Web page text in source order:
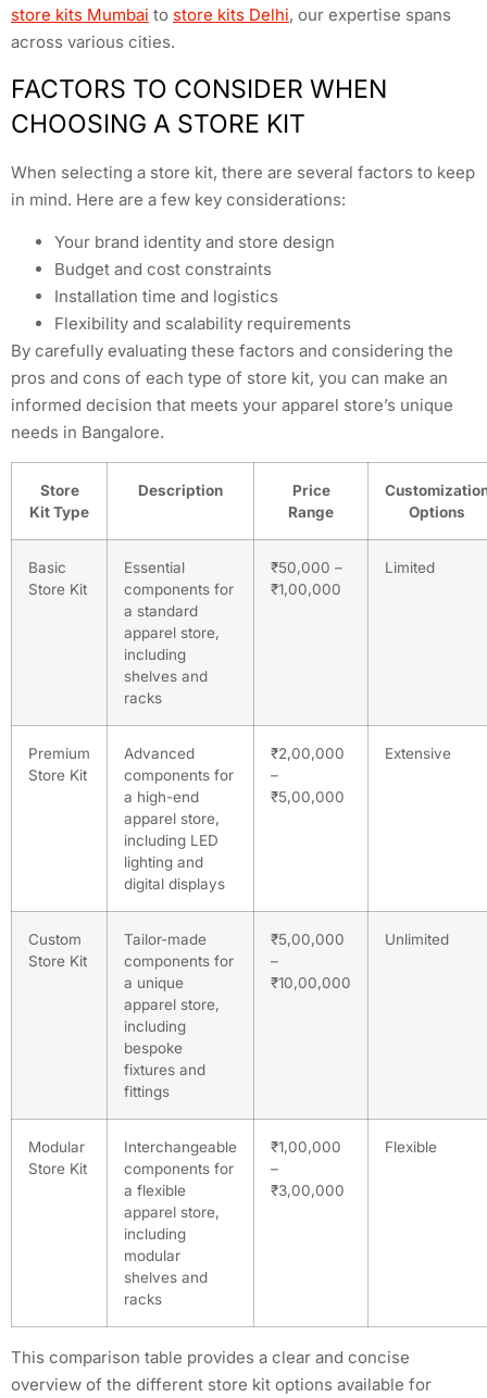
store kits Mumbai to store kits Delhi, our expertise spans
across various cities.
FACTORS TO CONSIDER WHEN
CHOOSING A STORE KIT
When selecting a store kit, there are several factors to keep
in mind. Here are a few key considerations:
Your brand identity and store design
Budget and cost constraints
Installation time and logistics
Flexibility and scalability requirements
By carefully evaluating these factors and considering the
pros and cons of each type of store kit, you can make an
informed decision that meets your apparel store’s unique
needs in Bangalore.
Store
Kit Type
Description
Price
Range
Options
Basic
Store Kit
Essential
components for
a standard
apparel store,
including
shelves and
racks
₹50,000 –
₹1,00,000
Limited
Premium
Store Kit
Advanced
components for
a high-end
apparel store,
including LED
lighting and
digital displays
₹2,00,000
–
₹5,00,000
Extensive
Custom
Store Kit
Tailor-made
components for
a unique
apparel store,
including
bespoke
fixtures and
fittings
₹5,00,000
–
₹10,00,000
Unlimited
Modular
Store Kit
Interchangeable
components for
a flexible
apparel store,
including
modular
shelves and
racks
₹1,00,000
–
₹3,00,000
Flexible
This comparison table provides a clear and concise
overview of the different store kit options available for